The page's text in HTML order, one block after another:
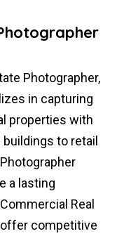
Photographer,
in capturing
properties with
to retail
a lasting
Real
offer competitive